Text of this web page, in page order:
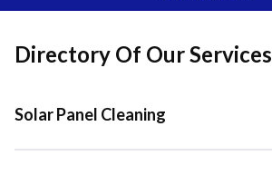
Directory Of Our Services
Solar Panel Cleaning
Solar Panel Cleaning In Quail Valley